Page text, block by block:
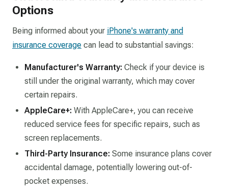
Options
Being informed about your iPhone's warranty and
insurance coverage can lead to substantial savings:​
Manufacturer's Warranty: Check if your device is
still under the original warranty, which may cover
certain repairs.​
AppleCare+: With AppleCare+, you can receive
reduced service fees for specific repairs, such as
screen replacements.​
Third-Party Insurance: Some insurance plans cover
accidental damage, potentially lowering out-of-
pocket expenses.​